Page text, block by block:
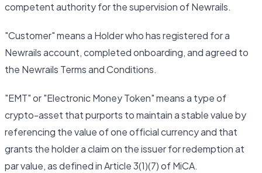
competent authority for the supervision of Newrails.
"Customer" means a Holder who has registered for a
Newrails account, completed onboarding, and agreed to
the Newrails Terms and Conditions.
"EMT" or "Electronic Money Token" means a type of
crypto-asset that purports to maintain a stable value by
referencing the value of one official currency and that
grants the holder a claim on the issuer for redemption at
par value, as defined in Article 3(1)(7) of MiCA.